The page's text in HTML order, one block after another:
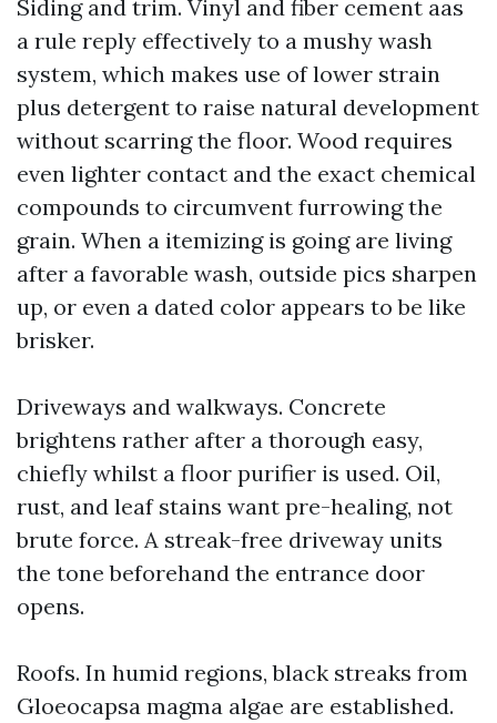
Siding and trim. Vinyl and fiber cement aas
a rule reply effectively to a mushy wash
system, which makes use of lower strain
plus detergent to raise natural development
without scarring the floor. Wood requires
even lighter contact and the exact chemical
compounds to circumvent furrowing the
grain. When a itemizing is going are living
after a favorable wash, outside pics sharpen
up, or even a dated color appears to be like
brisker.
Driveways and walkways. Concrete
brightens rather after a thorough easy,
chiefly whilst a floor purifier is used. Oil,
rust, and leaf stains want pre-healing, not
brute force. A streak-free driveway units
the tone beforehand the entrance door
opens.
Roofs. In humid regions, black streaks from
Gloeocapsa magma algae are established.